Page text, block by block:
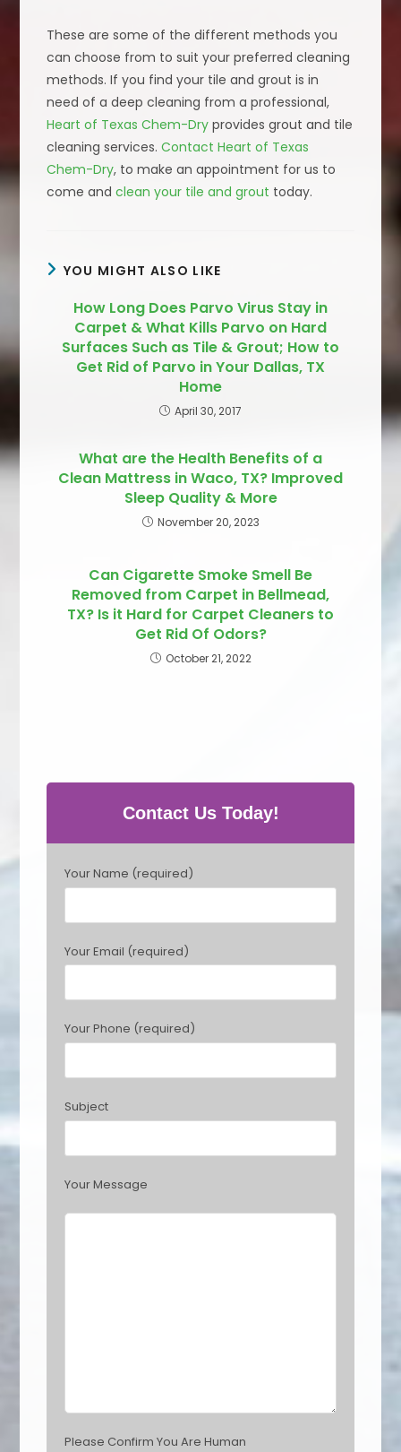
These are some of the different methods you
can choose from to suit your preferred cleaning
methods. If you find your tile and grout is in
need of a deep cleaning from a professional,
Heart of Texas Chem-Dry provides grout and tile
cleaning services.Contact Heart of Texas
Chem-Dry, to make an appointment for us to
come andclean your tile and grout today.
YOU MIGHT ALSO LIKE
How Long Does Parvo Virus Stay in
Carpet & What Kills Parvo on Hard
Surfaces Such as Tile & Grout; How to
Get Rid of Parvo in Your Dallas, TX
Home
April 30, 2017
What are the Health Benefits of a
Clean Mattress in Waco, TX? Improved
Sleep Quality & More
November 20, 2023
Can Cigarette Smoke Smell Be
Removed from Carpet in Bellmead,
TX? Is it Hard for Carpet Cleaners to
Get Rid Of Odors?
October 21, 2022
Contact Us Today!
l
e
e
v
t
h
i
i
Your Name (required)
Your Email (required)
Your Phone (required)
Subject
Your Message
Please Confirm You Are Human